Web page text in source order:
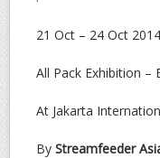
21 Oct – 24 Oct
All Pack Exhibition –
At Jakarta
By Streamfeeder